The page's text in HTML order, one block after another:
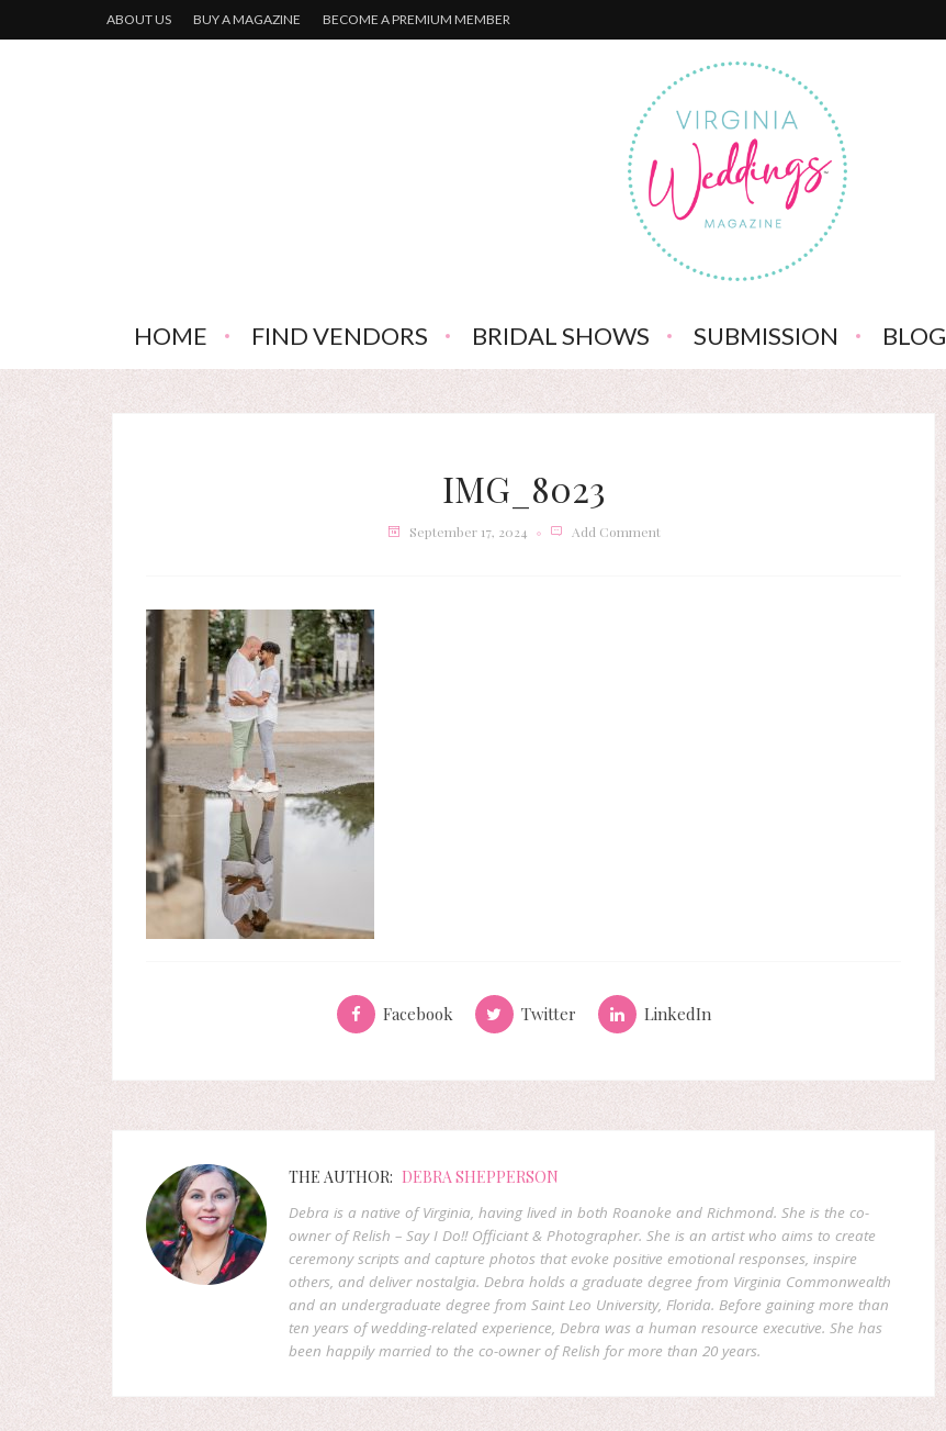
ABOUT US BUY A MAGAZINE BECOME A PREMIUM MEMBER
HOME FIND VENDORS BRIDAL SHOWS SUBMISSION BLOG
IMG_8023
September 17, 2024 Add Comment
Facebook Twitter LinkedIn
THE AUTHOR: DEBRA SHEPPERSON
Debra is a native of Virginia, having lived in both Roanoke and Richmond. She is the co-
owner of Relish – Say I Do!! Officiant & Photographer. She is an artist who aims to create
ceremony scripts and capture photos that evoke positive emotional responses, inspire
others, and deliver nostalgia. Debra holds a graduate degree from Virginia Commonwealth
and an undergraduate degree from Saint Leo University, Florida. Before gaining more than
ten years of wedding-related experience, Debra was a human resource executive. She has
been happily married to the co-owner of Relish for more than 20 years.